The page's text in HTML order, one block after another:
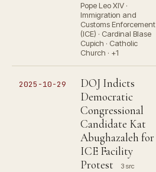
Pope Leo XIV ·
Immigration and
Customs Enforcement
(ICE) · Cardinal Blase
Cupich · Catholic
Church · +1
2025-10-29
DOJ Indicts
Democratic
Congressional
Candidate Kat
Abughazaleh for
ICE Facility
Protest
3 src